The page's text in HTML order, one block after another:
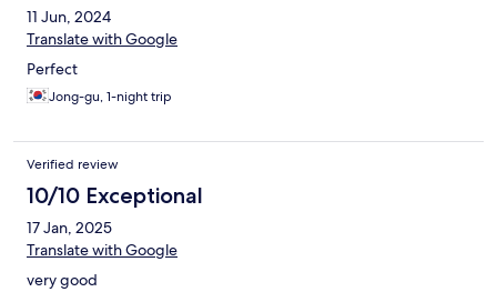
11 Jun, 2024
Translate with Google
Perfect
Jong-gu, 1-night trip
Verified review
10/10 Exceptional
17 Jan, 2025
Translate with Google
very good